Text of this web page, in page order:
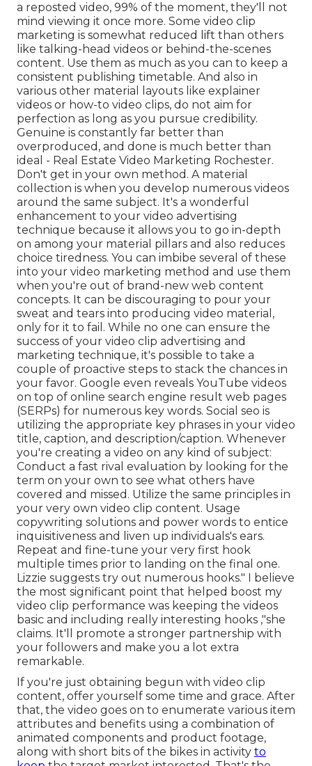
a reposted video, 99% of the moment, they'll not
mind viewing it once more. Some video clip
marketing is somewhat reduced lift than others
like talking-head videos or behind-the-scenes
content. Use them as much as you can to keep a
consistent publishing timetable. And also in
various other material layouts like explainer
videos or how-to video clips, do not aim for
perfection as long as you pursue credibility.
Genuine is constantly far better than
overproduced, and done is much better than
ideal - Real Estate Video Marketing Rochester.
Don't get in your own method. A material
collection is when you develop numerous videos
around the same subject. It's a wonderful
enhancement to your video advertising
technique because it allows you to go in-depth
on among your material pillars and also reduces
choice tiredness. You can imbibe several of these
into your video marketing method and use them
when you're out of brand-new web content
concepts. It can be discouraging to pour your
sweat and tears into producing video material,
only for it to fail. While no one can ensure the
success of your video clip advertising and
marketing technique, it's possible to take a
couple of proactive steps to stack the chances in
your favor. Google even reveals YouTube videos
on top of online search engine result web pages
(SERPs) for numerous key words. Social seo is
utilizing the appropriate key phrases in your video
title, caption, and description/caption. Whenever
you're creating a video on any kind of subject:
Conduct a fast rival evaluation by looking for the
term on your own to see what others have
covered and missed. Utilize the same principles in
your very own video clip content. Usage
copywriting solutions and power words to entice
inquisitiveness and liven up individuals's ears.
Repeat and fine-tune your very first hook
multiple times prior to landing on the final one.
Lizzie suggests try out numerous hooks." I believe
the most significant point that helped boost my
video clip performance was keeping the videos
basic and including really interesting hooks ,"she
claims. It'll promote a stronger partnership with
your followers and make you a lot extra
remarkable.
If you're just obtaining begun with video clip
content, offer yourself some time and grace. After
that, the video goes on to enumerate various item
attributes and benefits using a combination of
animated components and product footage,
along with short bits of the bikes in activity to